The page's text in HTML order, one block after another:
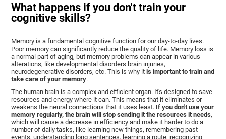
What happens if you don't train your
cognitive skills?
Memory is a fundamental cognitive function for our day-to-day lives.
Poor memory can significantly reduce the quality of life. Memory loss is
a normal part of aging, but memory problems can appear in various
alterations, like developmental disorders brain injuries,
neurodegenerative disorders, etc. This is why itis important to train and
take care of your memory.
The human brain is a complex and efficient organ. It's designed to save
resources and energy where it can. This means that it eliminates or
weakens the neural connections that it uses least. If you don't use your
memory regularly, the brain will stop sending it the resources it needs,
which will cause a decrease in efficiency and make it harder to do a
number of daily tasks, like learning new things, remembering past
events, understanding long sentences, learning a route, recognizing